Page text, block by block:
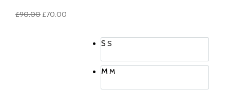
£90.00 Original
£70.00
S S
MM